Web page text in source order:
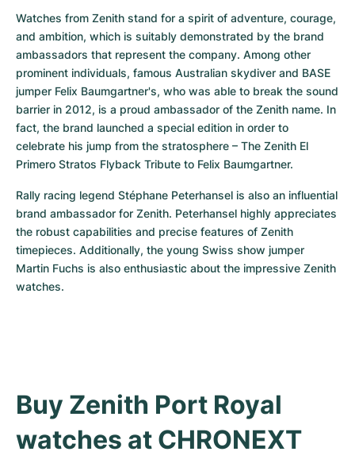
Watches from Zenith stand for a spirit of adventure, courage,
and ambition, which is suitably demonstrated by the brand
ambassadors that represent the company. Among other
prominent individuals, famous Australian skydiver and BASE
jumper Felix Baumgartner's, who was able to break the sound
barrier in 2012, is a proud ambassador of the Zenith name. In
fact, the brand launched a special edition in order to
celebrate his jump from the stratosphere – The Zenith El
Primero Stratos Flyback Tribute to Felix Baumgartner.
Rally racing legend Stéphane Peterhansel is also an influential
brand ambassador for Zenith. Peterhansel highly appreciates
the robust capabilities and precise features of Zenith
timepieces. Additionally, the young Swiss show jumper
Martin Fuchs is also enthusiastic about the impressive Zenith
watches.
Buy Zenith Port Royal
watches at CHRONEXT